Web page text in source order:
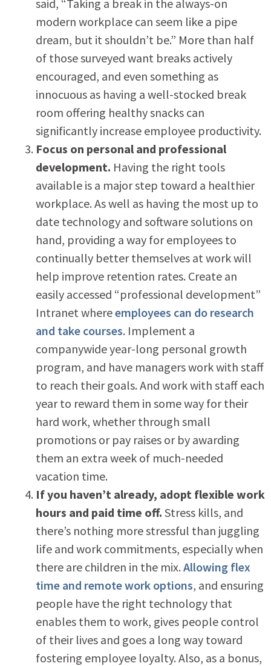
said, “Taking a break in the always-on
modern workplace can seem like a pipe
dream, but it shouldn’t be.” More than half
of those surveyed want breaks actively
encouraged, and even something as
innocuous as having a well-stocked break
room offering healthy snacks can
significantly increase employee productivity.
Focus on personal and professional
development. Having the right tools
available is a major step toward a healthier
workplace. As well as having the most up to
date technology and software solutions on
hand, providing a way for employees to
continually better themselves at work will
help improve retention rates. Create an
easily accessed “professional development”
Intranet whereemployees can do research
and take courses. Implement a
companywide year-long personal growth
program, and have managers work with staff
to reach their goals. And work with staff each
year to reward them in some way for their
hard work, whether through small
promotions or pay raises or by awarding
them an extra week of much-needed
vacation time.
If you haven’t already, adopt flexible work
hours and paid time off. Stress kills, and
there’s nothing more stressful than juggling
life and work commitments, especially when
there are children in the mix. Allowing flex
time and remote work options, and ensuring
people have the right technology that
enables them to work, gives people control
of their lives and goes a long way toward
fostering employee loyalty. Also, as a bonus,